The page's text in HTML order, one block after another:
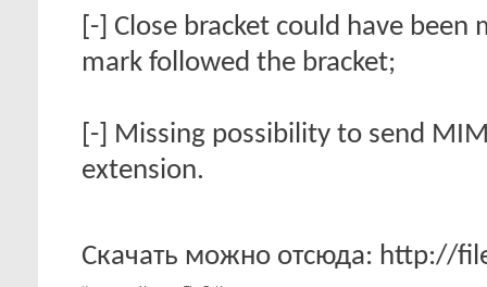
[-] Close bracket could have
mark followed the bracket;
[-] Missing possibility to send
extension.
Скачать можно отсюда: http://